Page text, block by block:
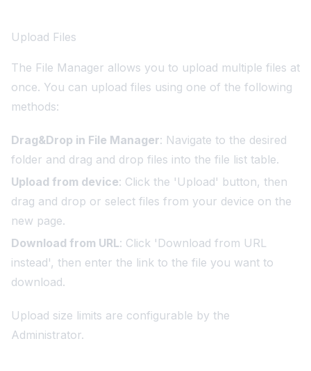
Upload Files
The File Manager allows you to upload multiple files at
once. You can upload files using one of the following
methods:
Drag&Drop in File Manager: Navigate to the desired
folder and drag and drop files into the file list table.
Upload from device: Click the 'Upload' button, then
drag and drop or select files from your device on the
new page.
Download from URL: Click 'Download from URL
instead', then enter the link to the file you want to
download.
Upload size limits are configurable by the
Administrator.